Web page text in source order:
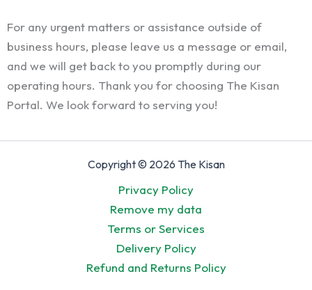
For any urgent matters or assistance outside of
business hours, please leave us a message or email,
and we will get back to you promptly during our
operating hours. Thank you for choosing The Kisan
Portal. We look forward to serving you!
Copyright © 2026 The Kisan
Privacy Policy
Remove my data
Terms or Services
Delivery Policy
Refund and Returns Policy